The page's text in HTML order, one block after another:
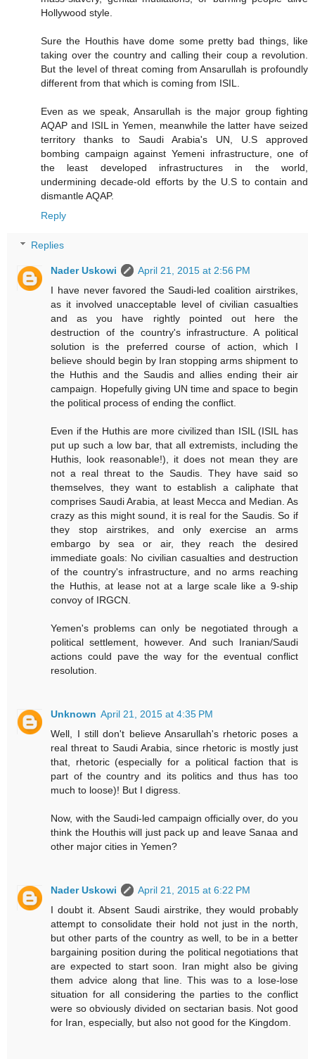
Hollywood style.
Sure the Houthis have dome some pretty bad things, like
taking over the country and calling their coup a revolution.
But the level of threat coming from Ansarullah is profoundly
different from that which is coming from ISIL.
Even as we speak, Ansarullah is the major group fighting
AQAP and ISIL in Yemen, meanwhile the latter have seized
territory thanks to Saudi Arabia's UN, U.S approved
bombing campaign against Yemeni infrastructure, one of
the least developed infrastructures in the world,
undermining decade-old efforts by the U.S to contain and
dismantle AQAP.
Reply
Replies
Nader Uskowi
April 21, 2015 at 2:56 PM
I have never favored the Saudi-led coalition airstrikes,
as it involved unacceptable level of civilian casualties
and as you have rightly pointed out here the
destruction of the country's infrastructure. A political
solution is the preferred course of action, which I
believe should begin by Iran stopping arms shipment to
the Huthis and the Saudis and allies ending their air
campaign. Hopefully giving UN time and space to begin
the political process of ending the conflict.
Even if the Huthis are more civilized than ISIL (ISIL has
put up such a low bar, that all extremists, including the
Huthis, look reasonable!), it does not mean they are
not a real threat to the Saudis. They have said so
themselves, they want to establish a caliphate that
comprises Saudi Arabia, at least Mecca and Median. As
crazy as this might sound, it is real for the Saudis. So if
they stop airstrikes, and only exercise an arms
embargo by sea or air, they reach the desired
immediate goals: No civilian casualties and destruction
of the country's infrastructure, and no arms reaching
the Huthis, at lease not at a large scale like a 9-ship
convoy of IRGCN.
Yemen's problems can only be negotiated through a
political settlement, however. And such Iranian/Saudi
actions could pave the way for the eventual conflict
resolution.
Unknown April 21, 2015 at 4:35 PM
Well, I still don't believe Ansarullah's rhetoric poses a
real threat to Saudi Arabia, since rhetoric is mostly just
that, rhetoric (especially for a political faction that is
part of the country and its politics and thus has too
much to loose)! But I digress.
Now, with the Saudi-led campaign officially over, do you
think the Houthis will just pack up and leave Sanaa and
other major cities in Yemen?
Nader Uskowi
April 21, 2015 at 6:22 PM
I doubt it. Absent Saudi airstrike, they would probably
attempt to consolidate their hold not just in the north,
but other parts of the country as well, to be in a better
bargaining position during the political negotiations that
are expected to start soon. Iran might also be giving
them advice along that line. This was to a lose-lose
situation for all considering the parties to the conflict
were so obviously divided on sectarian basis. Not good
for Iran, especially, but also not good for the Kingdom.